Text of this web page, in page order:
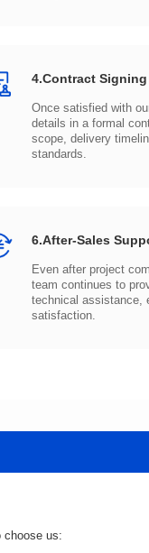
4.Contract Signing
standards.
6.After-Sales
satisfaction.
choose us: